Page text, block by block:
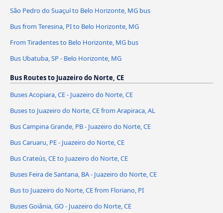
São Pedro do Suaçuí to Belo Horizonte, MG bus
Bus from Teresina, PI to Belo Horizonte, MG
From Tiradentes to Belo Horizonte, MG bus
Bus Ubatuba, SP - Belo Horizonte, MG
Bus Routes to Juazeiro do Norte, CE
Buses Acopiara, CE - Juazeiro do Norte, CE
Buses to Juazeiro do Norte, CE from Arapiraca, AL
Bus Campina Grande, PB - Juazeiro do Norte, CE
Bus Caruaru, PE - Juazeiro do Norte, CE
Bus Crateús, CE to Juazeiro do Norte, CE
Buses Feira de Santana, BA - Juazeiro do Norte, CE
Bus to Juazeiro do Norte, CE from Floriano, PI
Buses Goiânia, GO - Juazeiro do Norte, CE